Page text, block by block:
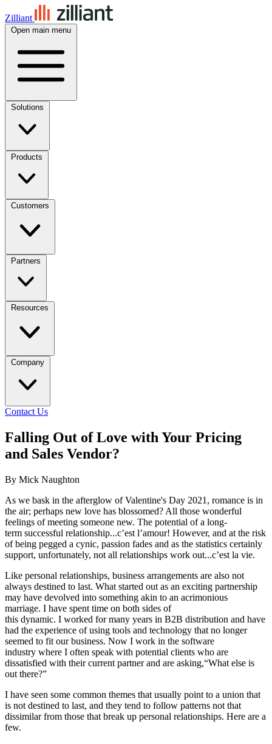
Zilliant
Open main menu
Solutions
Products
Customers
Partners
Resources
Company
Contact Us
Falling Out of Love with Your Pricing
and Sales Vendor?
By Mick Naughton
As we bask in the afterglow of Valentine's Day 2021, romance is in
the air; perhaps new love has blossomed? All those wonderful
feelings of meeting someone new. The potential of a long-
term successful relationship...c’est l’amour! However, and at the risk
of being pegged a cynic, passion fades and as the statistics certainly
support, unfortunately, not all relationships work out...c’est la vie.
Like personal relationships, business arrangements are also not
always destined to last. What started out as an exciting partnership
may have devolved into something akin to an acrimonious
marriage. I have spent time on both sides of
this dynamic. I worked for many years in B2B distribution and have
had the experience of using tools and technology that no longer
seemed to fit our business. Now I work in the software
industry where I often speak with potential clients who are
dissatisfied with their current partner and are asking,“What else is
out there?”
I have seen some common themes that usually point to a union that
is not destined to last, and they tend to follow patterns not that
dissimilar from those that break up personal relationships. Here are a
few.